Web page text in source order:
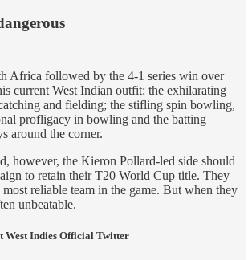
Africa followed by the 4-1 series win over
current West Indian outfit: the exhilarating
and fielding; the stifling spin bowling,
profligacy in bowling and the batting
around the corner.
however, the Kieron Pollard-led side should
to retain their T20 World Cup title. They
most reliable team in the game. But when they
unbeatable.
West Indies Official Twitter